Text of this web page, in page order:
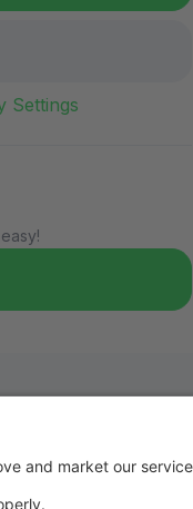
Settings